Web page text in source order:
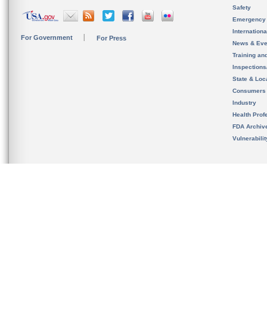
For Government For Press
Safety
News &
Training
State &
Consumers
Industry
Health
FDA